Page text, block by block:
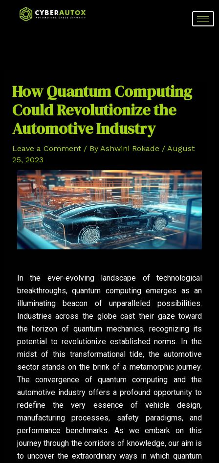
How Quantum Computing
Could Revolutionize the
Automotive Industry
Leave a Comment / By Ashwini Rokade / August
25, 2023
In the ever-evolving landscape of technological
breakthroughs, quantum computing emerges as an
illuminating beacon of unparalleled possibilities.
Industries across the globe cast their gaze toward
the horizon of quantum mechanics, recognizing its
potential to revolutionize established norms. In the
midst of this transformational tide, the automotive
sector stands on the brink of a metamorphic journey.
The convergence of quantum computing and the
automotive industry offers a profound opportunity to
redefine the very essence of vehicle design,
manufacturing processes, safety paradigms, and
performance benchmarks. As we embark on this
journey through the corridors of knowledge, our aim is
to uncover the extraordinary ways in which quantum
navigation